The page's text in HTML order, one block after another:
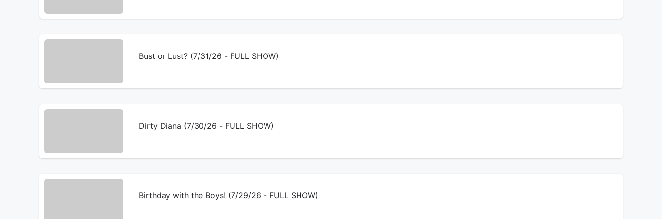
Bust or Lust? (7/31/26 - FULL SHOW)
Dirty Diana (7/30/26 - FULL SHOW)
Birthday with the Boys! (7/29/26 - FULL SHOW)